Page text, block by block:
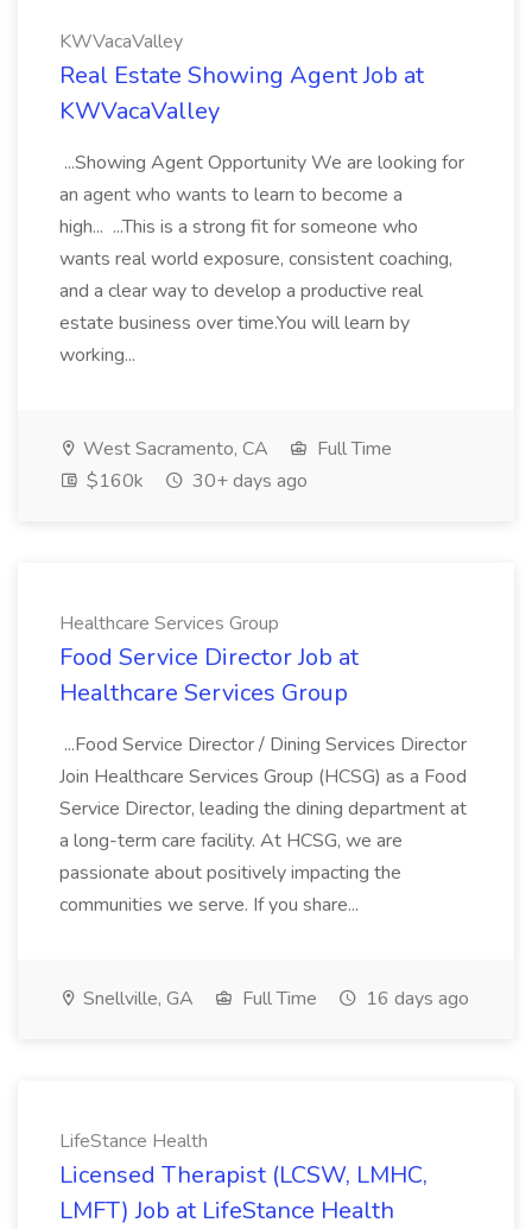
KWVacaValley
Real Estate Showing Agent Job at
KWVacaValley
...Showing Agent Opportunity We are looking for
an agent who wants to learn to become a
high... ...This is a strong fit for someone who
wants real world exposure, consistent coaching,
and a clear way to develop a productive real
estate business over time.You will learn by
working...
West Sacramento, CA
Full Time
$160k
30+ days ago
Healthcare Services Group
Food Service Director Job at
Healthcare Services Group
...Food Service Director / Dining Services Director
Join Healthcare Services Group (HCSG) as a Food
Service Director, leading the dining department at
a long-term care facility. At HCSG, we are
passionate about positively impacting the
communities we serve. If you share...
Snellville, GA Full Time 16 days ago
LifeStance Health
Licensed Therapist (LCSW, LMHC,
LMFT) Job at LifeStance Health